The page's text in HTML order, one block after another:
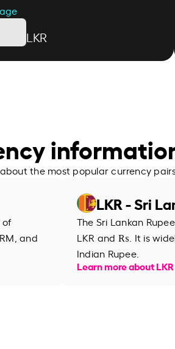
LKR
the most popular currency
of
and
LKR - Sri
The Sri Lankan
LKR and ₨. It is
Indian Rupee.
Learn more about LKR